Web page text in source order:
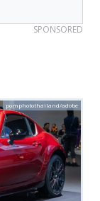
SPONSORED
pomphotothailand/adobe